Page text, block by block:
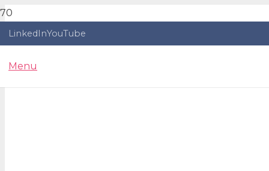
LinkedInYouTube
Menu